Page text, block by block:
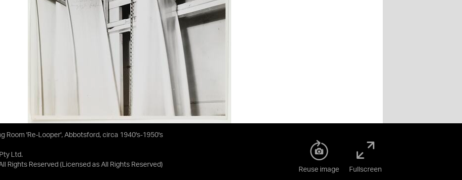
Room 'Re-Looper', Abbotsford, circa 1940's-1950's
Ltd.
Rights Reserved (Licensed as All Rights Reserved)
Reuse image Fullscreen